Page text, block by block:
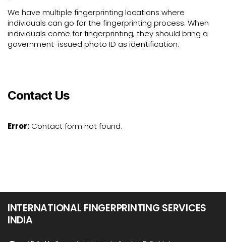
We have multiple fingerprinting locations where
individuals can go for the fingerprinting process. When
individuals come for fingerprinting, they should bring a
government-issued photo ID as identification.
Contact Us
Error: Contact form not found.
INTERNATIONAL FINGERPRINTING SERVICES
INDIA